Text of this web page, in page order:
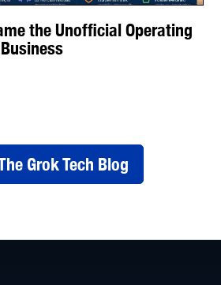
the Unofficial Operating
Grok Tech Blog